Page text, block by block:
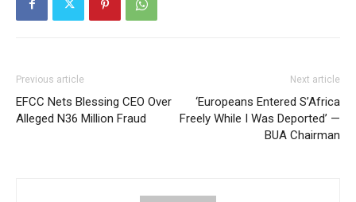
Previous article
EFCC Nets Blessing CEO Over
Alleged N36 Million Fraud
Next article
‘Europeans Entered S’Africa
Freely While I Was Deported’ —
BUA Chairman